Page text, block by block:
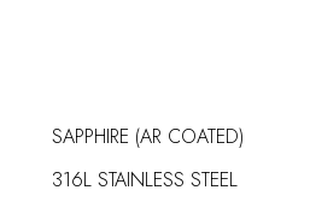
SAPPHIRE (AR COATED)
316L STAINLESS STEEL